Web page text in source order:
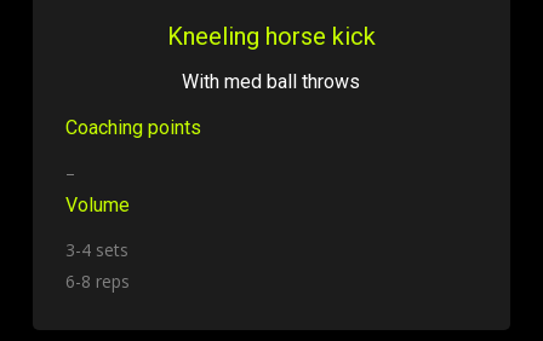
Kneeling horse kick
With med ball throws
Coaching points
–
Volume
3-4 sets
6-8 reps